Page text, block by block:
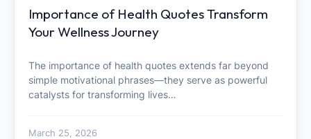
Importance of Health Quotes Transform
Your Wellness Journey
The importance of health quotes extends far beyond
simple motivational phrases—they serve as powerful
catalysts for transforming lives…
March 25, 2026